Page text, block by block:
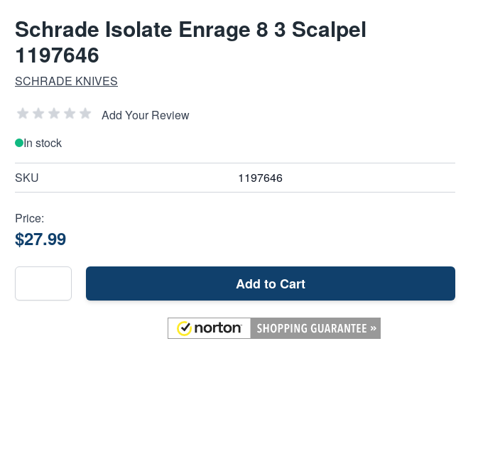
Schrade Isolate Enrage 8 3 Scalpel
1197646
SCHRADE KNIVES
Add Your Review
In stock
SKU 1197646
Price:
$27.99
Add to Cart